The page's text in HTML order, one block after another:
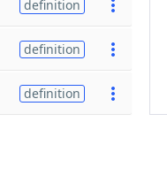
definition
definition
definition